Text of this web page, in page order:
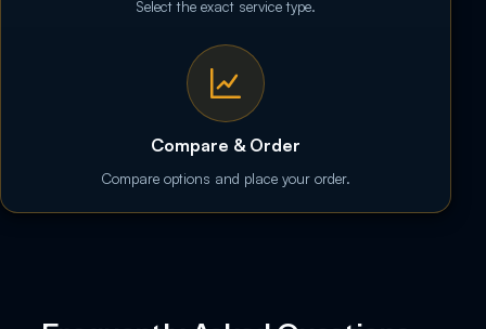
Select the exact service type.
Compare & Order
Compare options and place your order.